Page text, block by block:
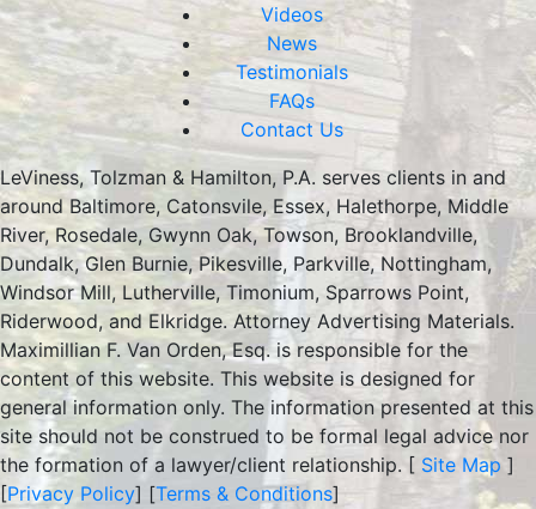
Videos
News
Testimonials
FAQs
Contact Us
LeViness, Tolzman & Hamilton, P.A. serves clients in and
around Baltimore, Catonsvile, Essex, Halethorpe, Middle
River, Rosedale, Gwynn Oak, Towson, Brooklandville,
Dundalk, Glen Burnie, Pikesville, Parkville, Nottingham,
Windsor Mill, Lutherville, Timonium, Sparrows Point,
Riderwood, and Elkridge. Attorney Advertising Materials.
Maximillian F. Van Orden, Esq. is responsible for the
content of this website. This website is designed for
general information only. The information presented at this
site should not be construed to be formal legal advice nor
the formation of a lawyer/client relationship. [ Site Map ]
[Privacy Policy] [Terms & Conditions]